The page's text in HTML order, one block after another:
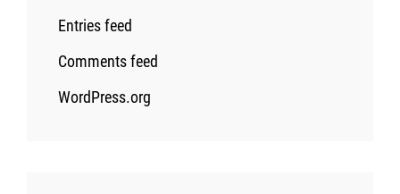
Entries feed
Comments feed
WordPress.org